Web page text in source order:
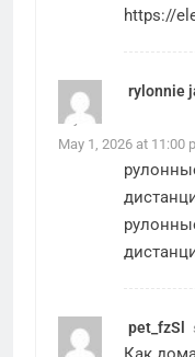
https://
rylonnie
says:
May 1, 2026 at 11:00
pet_fzSl